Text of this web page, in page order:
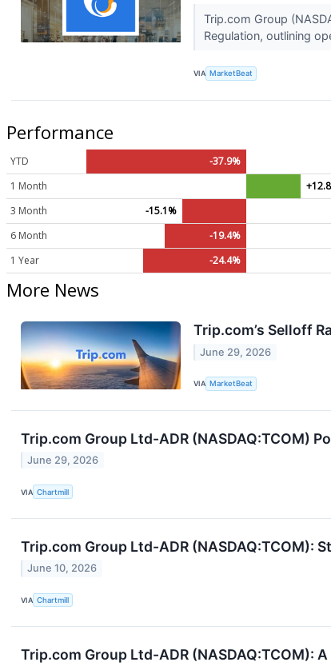
Trip.com Group
Regulation, outlining
VIA MarketBeat
Performance
YTD
-37.9%
1 Month
3 Month
-15.1%
6 Month
-19.4%
1 Year
-24.4%
More News
Trip.com’s Selloff
June 29, 2026
VIA MarketBeat
Trip.com Group Ltd-ADR (NASDAQ:TCOM)
June 29, 2026
VIA Chartmill
Trip.com Group Ltd-ADR (NASDAQ:TCOM):
June 10, 2026
VIA Chartmill
Trip.com Group Ltd-ADR (NASDAQ:TCOM):